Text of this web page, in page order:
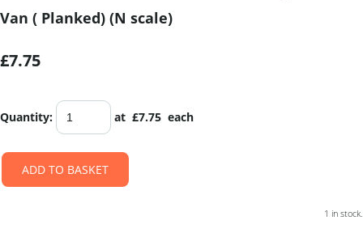
Van ( Planked) (N scale)
£7.75
Quantity: at £7.75 each
ADD TO BASKET
1 in stock.